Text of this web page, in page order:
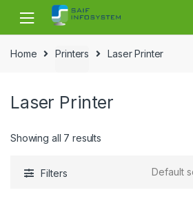
Skip to navigation
Skip to content
Home Printers Laser Printer
Laser Printer
Showing all 7 results
Filters